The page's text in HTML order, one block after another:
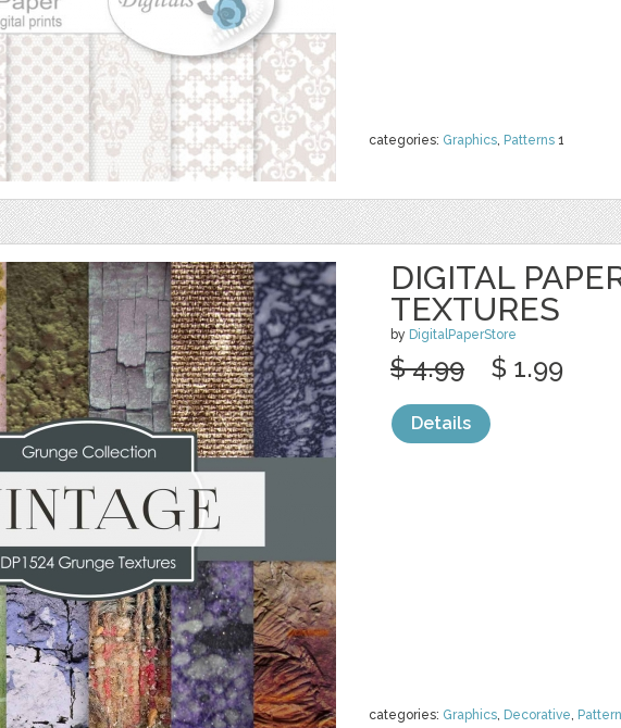
categories: Graphics, Patterns 1
DIGITAL
TEXTURES
by DigitalPaperStore
categories: Graphics, Decorative,
$ 4.99 $ 1.99
Details